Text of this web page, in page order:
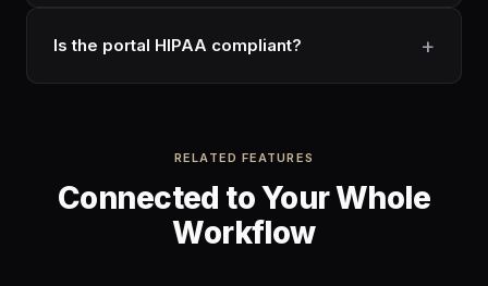
Is the portal HIPAA compliant?
RELATED FEATURES
Connected to Your Whole
Workflow